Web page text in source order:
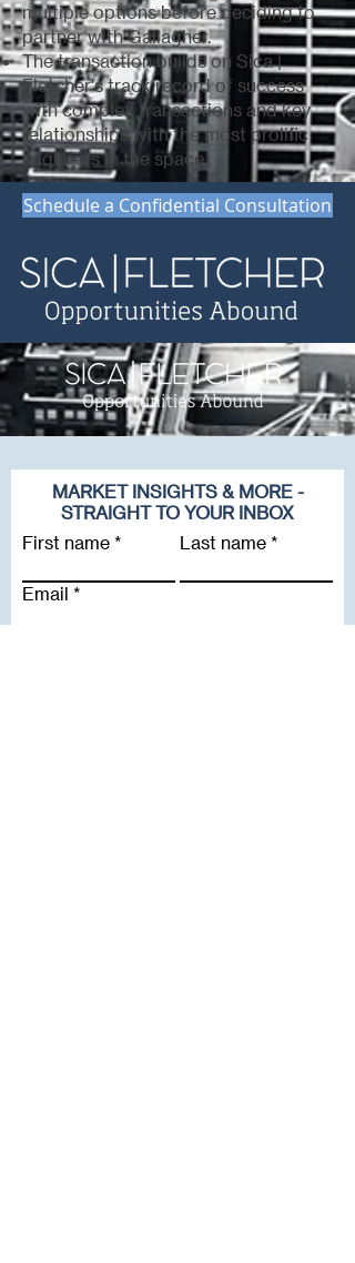
multiple options before deciding to
partner with Gallagher.
The transaction builds on Sica |
Fletcher's track record of success
with complex transactions and key
relationships with the most prolific
acquirers in the space.
Schedule a Confidential Consultation
MARKET INSIGHTS & MORE -
STRAIGHT TO YOUR INBOX
First name
Last name
Email